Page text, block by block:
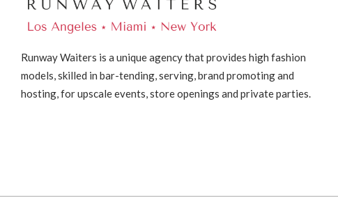
Runway Waiters is a unique agency that provides high fashion
models, skilled in bar-tending, serving, brand promoting and
hosting, for upscale events, store openings and private parties.